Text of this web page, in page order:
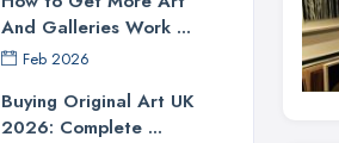
And Galleries Work ...
Feb 2026
Buying Original Art UK
2026: Complete ...